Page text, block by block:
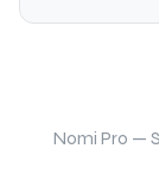
Nomi Pro —